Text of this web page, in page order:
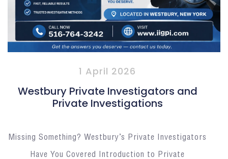
1 April 2026
Westbury Private Investigators and
Private Investigations
Missing Something? Westbury’s Private Investigators
Have You Covered Introduction to Private